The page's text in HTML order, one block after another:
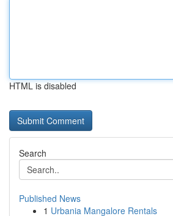
HTML is disabled
Search
Published News
1 Urbania Mangalore Rentals